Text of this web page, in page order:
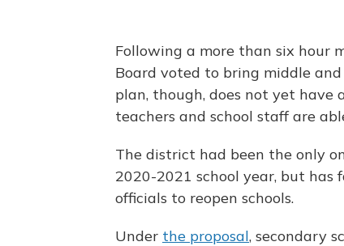
Following a more than six hour
Board voted to bring middle
plan, though, does not yet have
teachers and school staff are
The district had been the only
2020-2021 school year, but has
officials to reopen schools.
Under the proposal, secondary